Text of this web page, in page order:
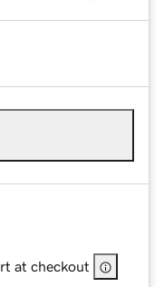
at checkout